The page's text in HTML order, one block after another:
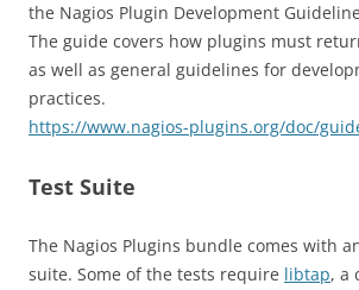
the Nagios Plugin Development
The guide covers how plugins must
as well as general guidelines for
practices.
https://www.nagios-plugins.org/doc/
Test Suite
The Nagios Plugins bundle comes with
suite. Some of the tests require libtap, a